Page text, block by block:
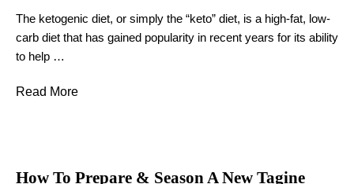
The ketogenic diet, or simply the “keto” diet, is a high-fat, low-
carb diet that has gained popularity in recent years for its ability
to help …
Read More
How To Prepare & Season A New Tagine